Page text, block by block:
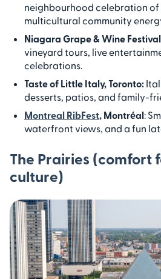
neighbourhood celebration
multicultural community
Niagara Grape & Wine
vineyard tours, live
celebrations.
Taste of Little Italy, Toronto:
desserts, patios, and family-
Montreal RibFest, Montréal:
waterfront views, and a fun
The Prairies (comfort
culture)